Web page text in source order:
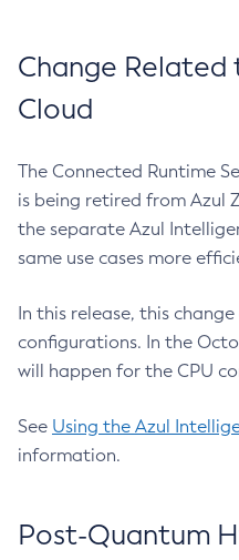
Change
Cloud
The Connected Runtime
is being retired from Azul
the separate Azul
same use cases more
In this release, this
configurations. In the
will happen for the CPU
See Using the Azul
information.
Post-Quantum